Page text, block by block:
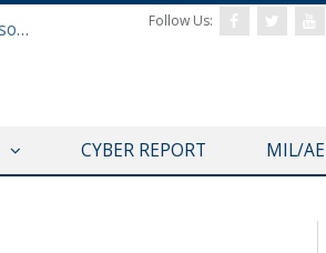
Defense & Aerospace Air Power Podcast [Aug 06, 26] Season 4 E26 Missile Command Follow Us:
CYBER REPORT MIL/